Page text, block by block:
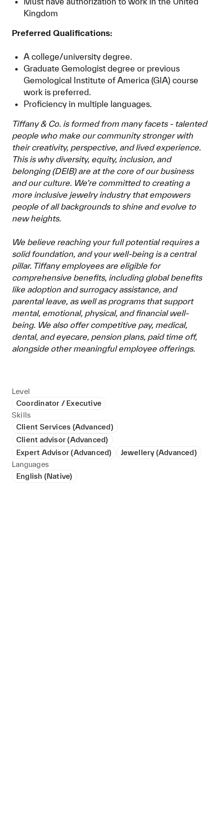
Kingdom
Preferred Qualifications:
A college/university degree.
Graduate Gemologist degree or previous
Gemological Institute of America (GIA) course
work is preferred.
Proficiency in multiple languages.
Tiffany & Co. is formed from many facets - talented
people who make our community stronger with
their creativity, perspective, and lived experience.
This is why diversity, equity, inclusion, and
belonging (DEIB) are at the core of our business
and our culture. We’re committed to creating a
more inclusive jewelry industry that empowers
people of all backgrounds to shine and evolve to
new heights.
We believe reaching your full potential requires a
solid foundation, and your well-being is a central
pillar. Tiffany employees are eligible for
comprehensive benefits, including global benefits
like adoption and surrogacy assistance, and
parental leave, as well as programs that support
mental, emotional, physical, and financial well-
being. We also offer competitive pay, medical,
dental, and eyecare, pension plans, paid time off,
alongside other meaningful employee offerings.
Level
Coordinator / Executive
Skills
Client Services (Advanced)
Client advisor (Advanced)
Expert Advisor (Advanced)
Jewellery (Advanced)
Languages
English (Native)